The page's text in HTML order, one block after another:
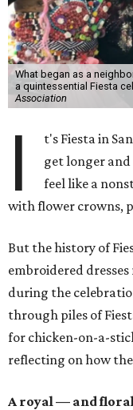
What began as a
a quintessential Fiesta
Association
I
t's Fiesta in
get longer and
feel like a
with flower crowns,
But the history of
embroidered
during the
through piles of
for chicken-on-a-
reflecting on how
A royal — and